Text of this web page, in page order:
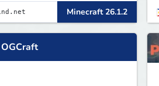
Minecraft 26.1.2
OGCraft